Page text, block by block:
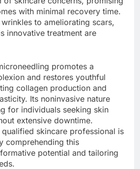
with minimal recovery time.
to ameliorating scars,
innovative treatment are
promotes a
and restores youthful
collagen production and
Its noninvasive nature
for individuals seeking skin
extensive downtime.
skincare professional is
comprehending this
potential and tailoring